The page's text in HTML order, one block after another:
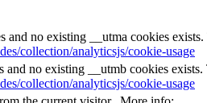
and no existing __utma cookies
collection/analyticsjs/cookie-usage
no existing __utmb cookies
collection/analyticsjs/cookie-usage